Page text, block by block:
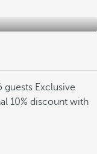
guests Exclusive
10% discount with